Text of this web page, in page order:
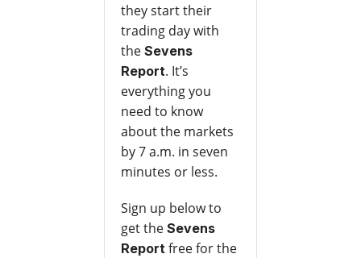
they start their
trading day with
the Sevens
Report. It’s
everything you
need to know
about the markets
by 7 a.m. in seven
minutes or less.
Sign up below to
get the Sevens
Reportfree for the